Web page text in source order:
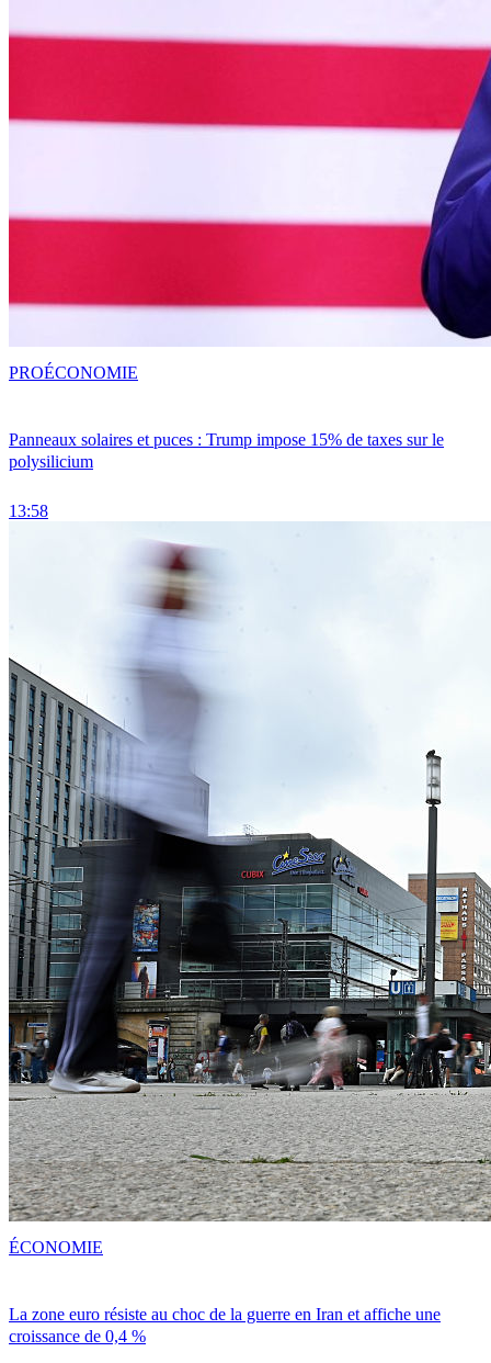
Panneaux solaires et puces : Trump impose 15% de taxes sur le
polysilicium
13:58
PROÉCONOMIE
La zone euro résiste au choc de la guerre en Iran et affiche une
croissance de 0,4 %
ÉCONOMIE